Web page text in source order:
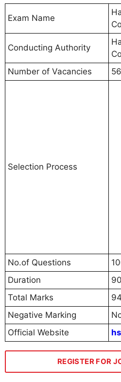
Exam Name
Conducting Authority
Number of Vacancies
Selection Process
No.of Questions
Duration
Total Marks
Negative Marking
Official Website
REGISTER FOR